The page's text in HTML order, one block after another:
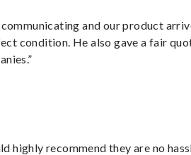
and our product
condition. He also gave a fair
highly recommend they are no